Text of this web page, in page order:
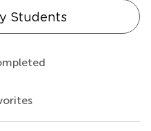
Students